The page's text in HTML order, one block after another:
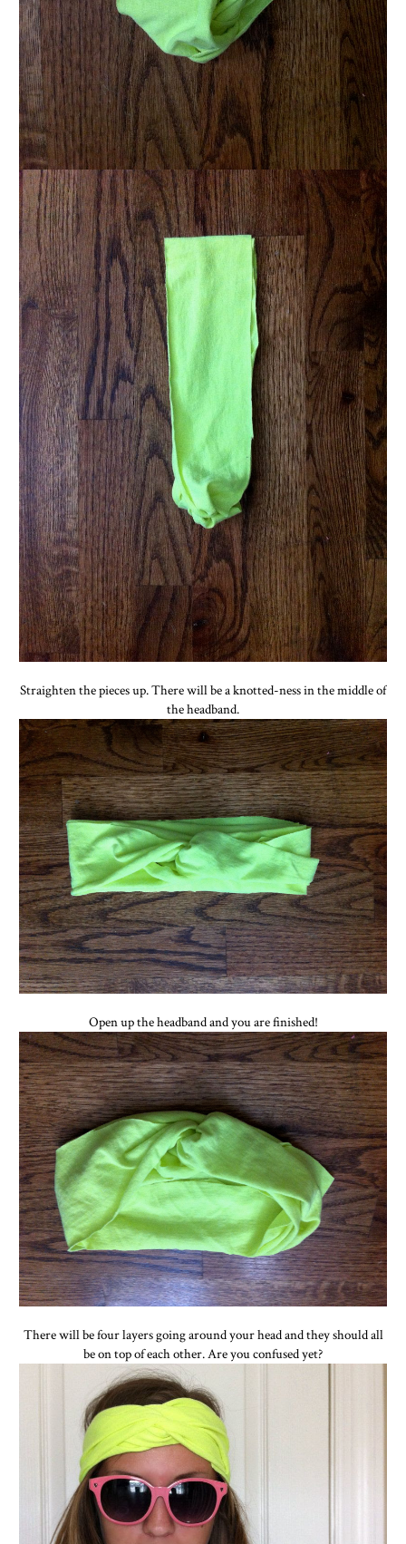
Straighten the pieces up. There will be a knotted-ness in the middle of
the headband.
Open up the headband and you are finished!
There will be four layers going around your head and they should all
be on top of each other. Are you confused yet?